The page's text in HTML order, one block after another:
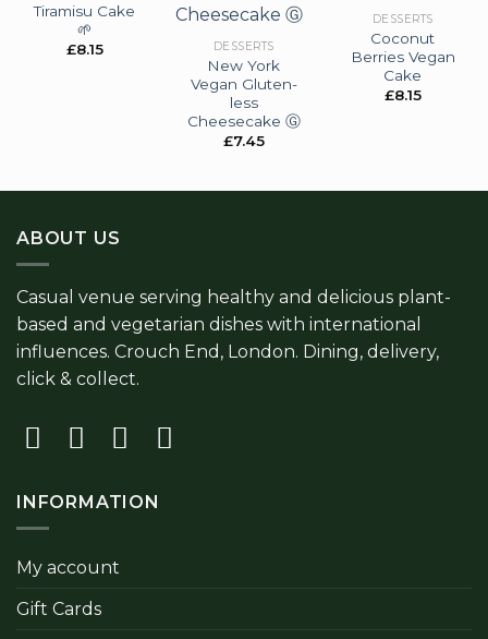
Add to
Tiramisu Cake
🌱
£8.15
Add to
wishlist
DESSERTS
New York
Vegan Gluten-
less
Cheesecake Ⓖ
£7.45
Add to
wishlist
DESSERTS
Coconut
Berries Vegan
Cake
£8.15
ABOUT US
Casual venue serving healthy and delicious plant-
based and vegetarian dishes with international
influences. Crouch End, London. Dining, delivery,
click & collect.
INFORMATION
My account
Gift Cards